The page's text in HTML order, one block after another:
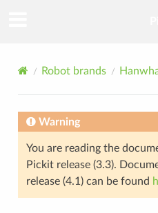
Robot brands
Warning
You are reading the
Pickit release (3.3).
release (4.1) can be found